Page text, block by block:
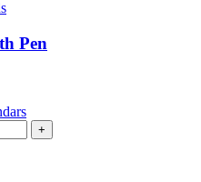
Pen
+